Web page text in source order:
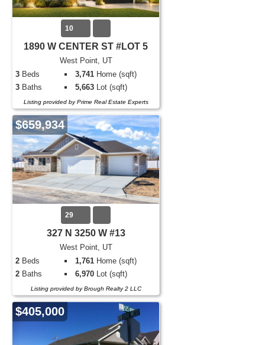
10
1890 W CENTER ST #LOT 5
West Point, UT
3 Beds 3,741 Home (sqft)
3 Baths 5,663 Lot (sqft)
Listing provided by Prime Real Estate Experts
$659,934
29
327 N 3250 W #13
West Point, UT
2 Beds 1,761 Home (sqft)
2 Baths 6,970 Lot (sqft)
Listing provided by Brough Realty 2 LLC
$405,000